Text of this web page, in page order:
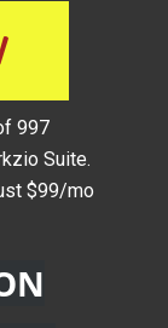
997
Suite.
$99/mo